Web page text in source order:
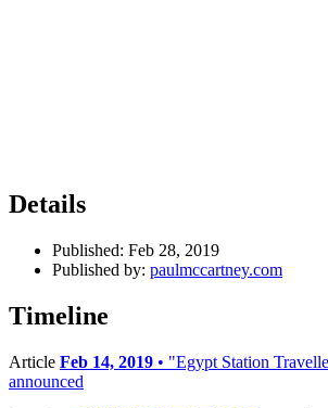
Details
Published: Feb 28, 2019
Published by: paulmccartney.com
Timeline
Article Feb 14, 2019 • "Egypt Station
announced